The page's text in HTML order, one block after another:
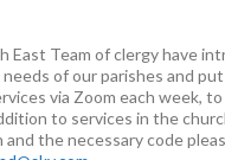
East Team of clergy have
of our parishes and
via Zoom each week,
to services in the
the necessary code